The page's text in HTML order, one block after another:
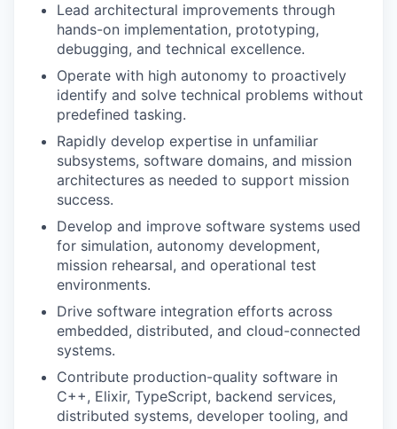
Lead architectural improvements through
hands-on implementation, prototyping,
debugging, and technical excellence.
Operate with high autonomy to proactively
identify and solve technical problems without
predefined tasking.
Rapidly develop expertise in unfamiliar
subsystems, software domains, and mission
architectures as needed to support mission
success.
Develop and improve software systems used
for simulation, autonomy development,
mission rehearsal, and operational test
environments.
Drive software integration efforts across
embedded, distributed, and cloud-connected
systems.
Contribute production-quality software in
C++, Elixir, TypeScript, backend services,
distributed systems, developer tooling, and